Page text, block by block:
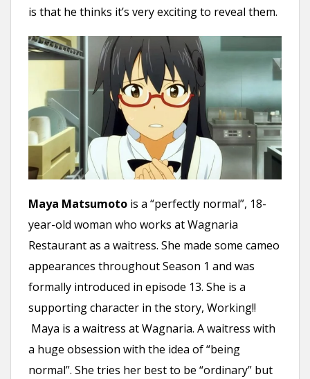
is that he thinks it’s very exciting to reveal them.
Maya Matsumoto is a “perfectly normal”, 18-
year-old woman who works at Wagnaria
Restaurant as a waitress. She made some cameo
appearances throughout Season 1 and was
formally introduced in episode 13. She is a
supporting character in the story, Working!!
Maya is a waitress at Wagnaria. A waitress with
a huge obsession with the idea of “being
normal”. She tries her best to be “ordinary” but